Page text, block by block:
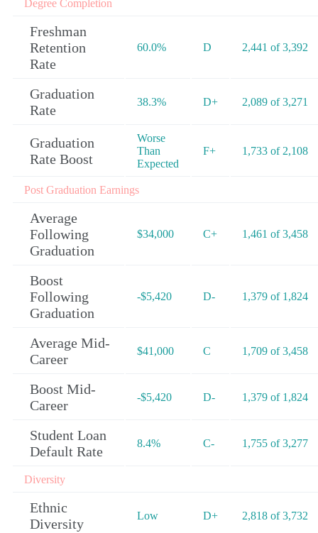
Degree Completion
Freshman
Retention
Rate
60.0% D 2,441 of 3,392
Graduation
Rate
38.3% D+ 2,089 of 3,271
Graduation
Rate Boost
Worse
Than
Expected
F+ 1,733 of 2,108
Post Graduation Earnings
Average
Following
Graduation
$34,000 C+ 1,461 of 3,458
Boost
Following
Graduation
-$5,420 D- 1,379 of 1,824
Average Mid-
Career
$41,000 C 1,709 of 3,458
Boost Mid-
Career
-$5,420 D- 1,379 of 1,824
Student Loan
Default Rate
8.4% C- 1,755 of 3,277
Diversity
Ethnic
Diversity
Low D+ 2,818 of 3,732